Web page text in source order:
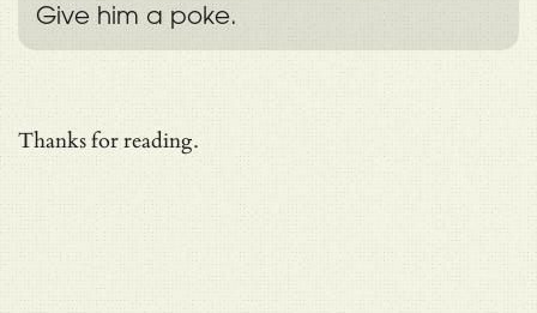
Give him a poke.
Thanks for reading.